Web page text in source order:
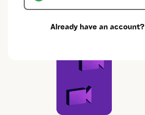
Already have an account?